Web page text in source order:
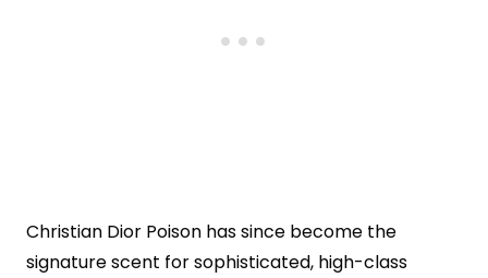
Christian Dior Poison has since become the
signature scent for sophisticated, high-class